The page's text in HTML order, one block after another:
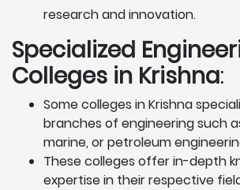
research and innovation.
Specialized
Colleges in Krishna:
Some colleges in Krishna
branches of engineering such
marine, or petroleum
These colleges offer in-depth
expertise in their respective